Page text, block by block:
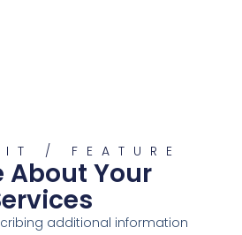
/ FEATURE
About Your
additional information